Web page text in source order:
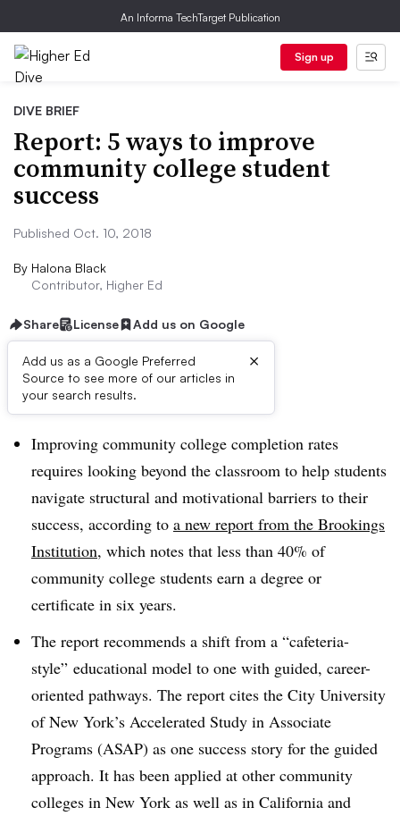
An Informa TechTarget Publication
Sign up
DIVE BRIEF
Report: 5 ways to improve
community college student
success
Published Oct. 10, 2018
By Halona Black
Contributor, Higher Ed
Share License Add us on Google
Add us as a Google Preferred
Source to see more of our articles in
your search results.
×
Dive Brief:
Improving community college completion rates
requires looking beyond the classroom to help students
navigate structural and motivational barriers to their
success, according to a new report from the Brookings
Institution, which notes that less than 40% of
community college students earn a degree or
certificate in six years.
The report recommends a shift from a “cafeteria-
style” educational model to one with guided, career-
oriented pathways. The report cites the City University
of New York’s Accelerated Study in Associate
Programs (ASAP) as one success story for the guided
approach. It has been applied at other community
colleges in New York as well as in California and